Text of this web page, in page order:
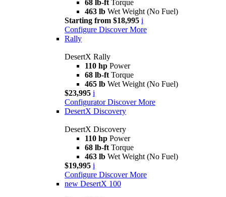
68 lb-ft Torque
463 lb Wet Weight (No Fuel)
Starting from $18,995 i
Configure Discover More
Rally
DesertX Rally
110 hp Power
68 lb-ft Torque
465 lb Wet Weight (No Fuel)
$23,995 i
Configurator Discover More
DesertX Discovery
DesertX Discovery
110 hp Power
68 lb-ft Torque
463 lb Wet Weight (No Fuel)
$19,995 i
Configure Discover More
new DesertX 100